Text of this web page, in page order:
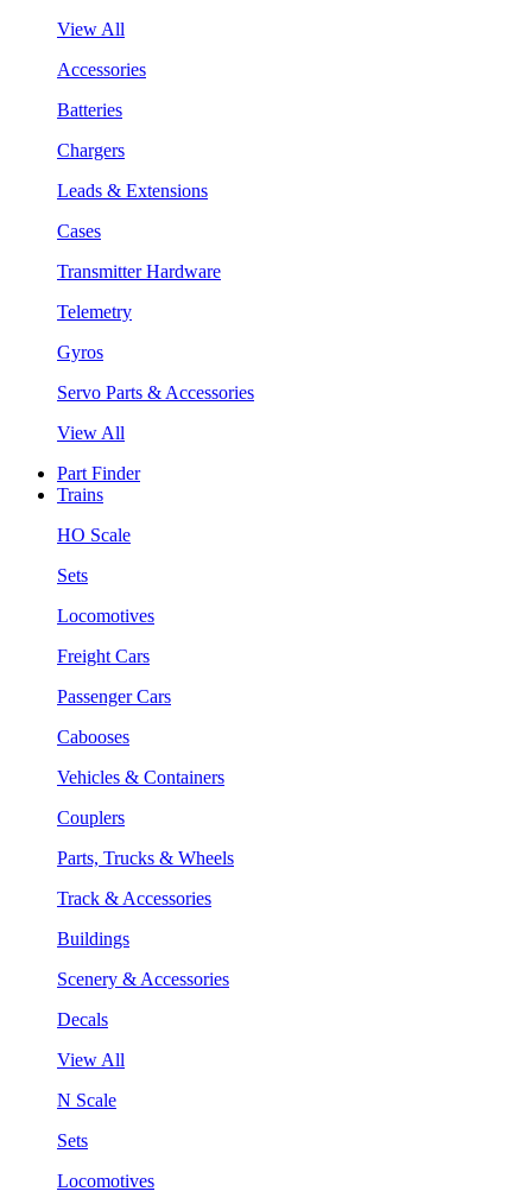
View All
Accessories
Batteries
Chargers
Leads & Extensions
Cases
Transmitter Hardware
Telemetry
Gyros
Servo Parts & Accessories
View All
Part Finder
Trains
HO Scale
Sets
Locomotives
Freight Cars
Passenger Cars
Cabooses
Vehicles & Containers
Couplers
Parts, Trucks & Wheels
Track & Accessories
Buildings
Scenery & Accessories
Decals
View All
N Scale
Sets
Locomotives